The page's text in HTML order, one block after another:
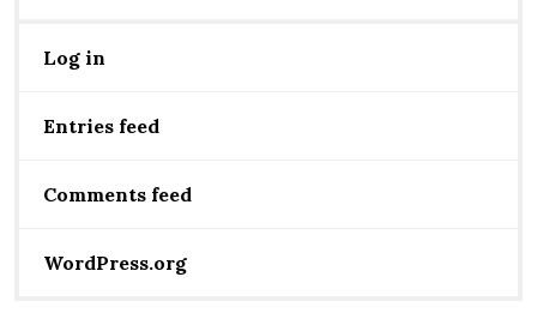
Log in
Entries feed
Comments feed
WordPress.org